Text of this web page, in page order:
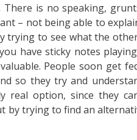
There is no speaking,
– not being able to
trying to see what the
have sticky notes
People soon get
so they try and
real option, since they
by trying to find an